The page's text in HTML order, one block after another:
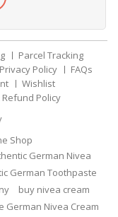
Parcel Tracking
Privacy Policy
FAQs
Wishlist
Policy
Shop
German Nivea
German Toothpaste
buy nivea cream
German Nivea Cream